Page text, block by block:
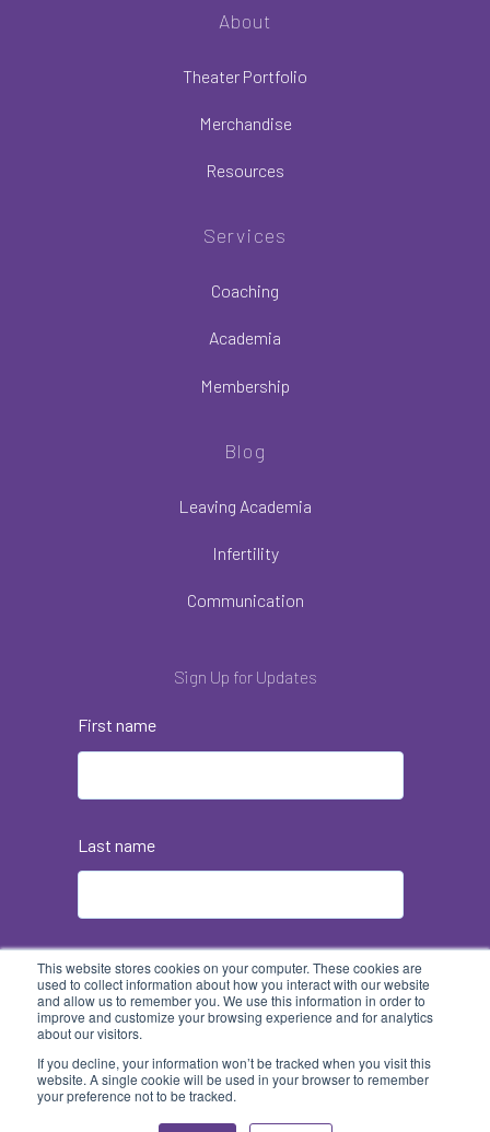
This website stores cookies on your computer. These cookies are
used to collect information about how you interact with our website
and allow us to remember you. We use this information in order to
improve and customize your browsing experience and for analytics
about our visitors.
If you decline, your information won’t be tracked when you visit this
website. A single cookie will be used in your browser to remember
your preference not to be tracked.
About
Theater Portfolio
Merchandise
Resources
Services
Coaching
Academia
Membership
Blog
Leaving Academia
Infertility
Communication
Sign Up for Updates
First name
Last name
Email*